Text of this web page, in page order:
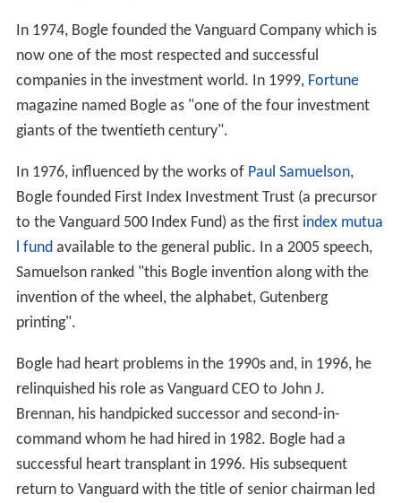
In 1974, Bogle founded the Vanguard Company which is
now one of the most respected and successful
companies in the investment world. In 1999, Fortune
magazine named Bogle as "one of the four investment
giants of the twentieth century".
In 1976, influenced by the works of Paul Samuelson,
Bogle founded First Index Investment Trust (a precursor
to the Vanguard 500 Index Fund) as the first index mutua
l fundavailable to the general public. In a 2005 speech,
Samuelson ranked "this Bogle invention along with the
invention of the wheel, the alphabet, Gutenberg
printing".
Bogle had heart problems in the 1990s and, in 1996, he
relinquished his role as Vanguard CEO to John J.
Brennan, his handpicked successor and second-in-
command whom he had hired in 1982. Bogle had a
successful heart transplant in 1996. His subsequent
return to Vanguard with the title of senior chairman led